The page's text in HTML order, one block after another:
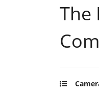
The